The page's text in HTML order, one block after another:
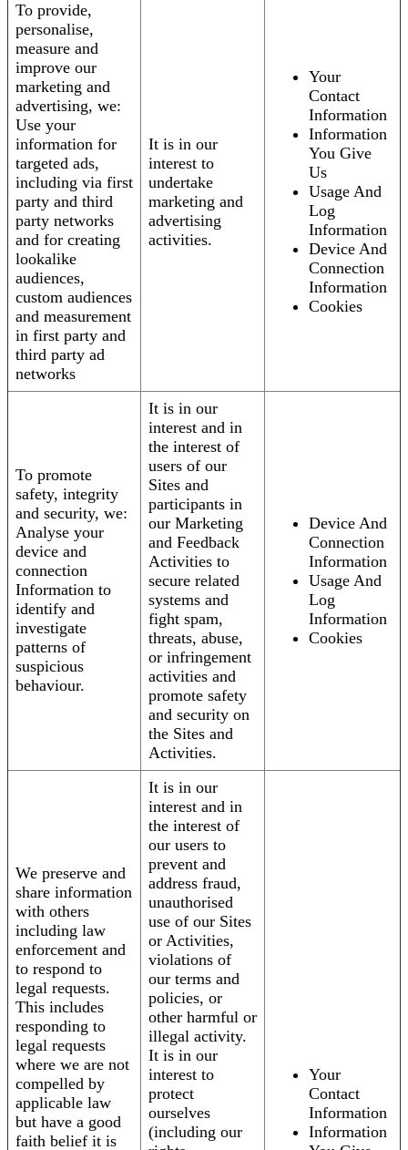
To provide,
personalise,
measure and
improve our
marketing and
advertising, we:
Use your
information for
targeted ads,
including via first
party and third
party networks
and for creating
lookalike
audiences,
custom audiences
and measurement
in first party and
third party ad
networks
It is in our
interest to
undertake
marketing and
advertising
activities.
Your
Contact
Information
Information
You Give
Us
Usage And
Log
Information
Device And
Connection
Information
Cookies
To promote
safety, integrity
and security, we:
Analyse your
device and
connection
Information to
identify and
investigate
patterns of
suspicious
behaviour.
It is in our
interest and in
the interest of
users of our
Sites and
participants in
our Marketing
and Feedback
Activities to
secure related
systems and
fight spam,
threats, abuse,
or infringement
activities and
promote safety
and security on
the Sites and
Activities.
Device And
Connection
Information
Usage And
Log
Information
Cookies
We preserve and
share information
with others
including law
enforcement and
to respond to
legal requests.
This includes
responding to
legal requests
where we are not
compelled by
applicable law
but have a good
faith belief it is
It is in our
interest and in
the interest of
our users to
prevent and
address fraud,
unauthorised
use of our Sites
or Activities,
violations of
our terms and
policies, or
other harmful or
illegal activity.
It is in our
interest to
protect
ourselves
(including our
Your
Contact
Information
Information